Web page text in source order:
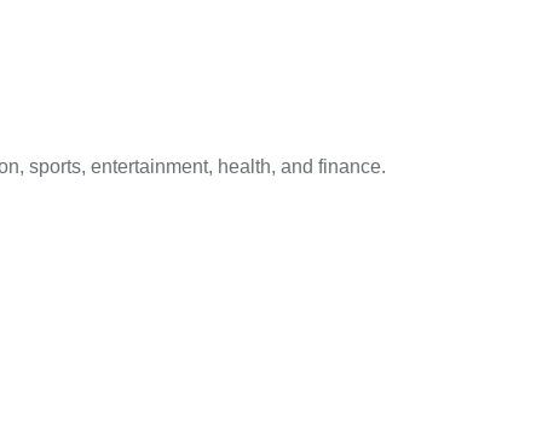
sports, entertainment, health, and finance.